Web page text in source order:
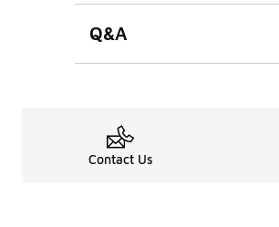
Q&A
Contact Us